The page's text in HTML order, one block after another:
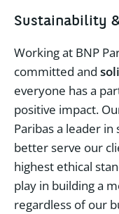
Sustainability
Working at BNP
committed and
everyone has a
positive impact.
Paribas a leader
better serve our
highest ethical
play in building a
regardless of our